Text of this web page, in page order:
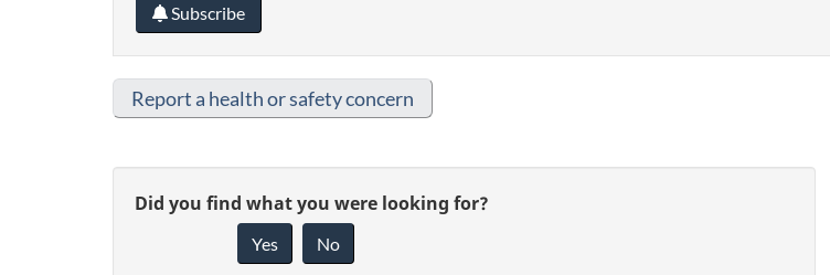
Subscribe
Report a health or safety concern
G
Did you find what you were looking for?
Yes No